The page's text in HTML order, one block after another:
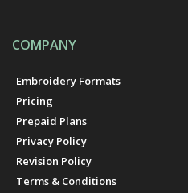
COMPANY
Embroidery Formats
Pricing
Prepaid Plans
Privacy Policy
Revision Policy
Terms & Conditions